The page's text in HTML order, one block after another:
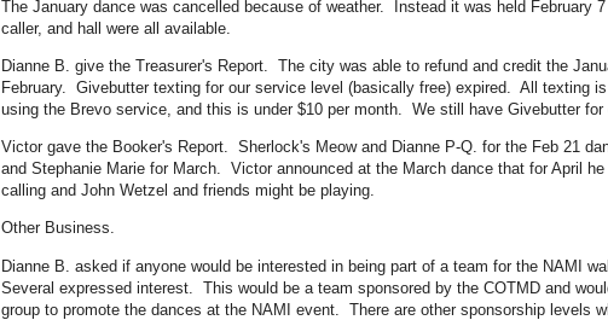
The January dance was cancelled because of weather. Instead it was held February 7
caller, and hall were all available.
Dianne B. give the Treasurer's Report. The city was able to refund and credit the
February. Givebutter texting for our service level (basically free) expired. All texting
using the Brevo service, and this is under $10 per month. We still have Givebutter for
Victor gave the Booker's Report. Sherlock's Meow and Dianne P-Q. for the Feb 21
and Stephanie Marie for March. Victor announced at the March dance that for April he
calling and John Wetzel and friends might be playing.
Other Business.
Dianne B. asked if anyone would be interested in being part of a team for the NAMI
Several expressed interest. This would be a team sponsored by the COTMD and
group to promote the dances at the NAMI event. There are other sponsorship levels